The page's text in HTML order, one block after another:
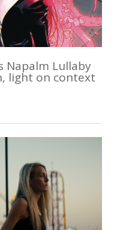
Napalm Lullaby
light on context